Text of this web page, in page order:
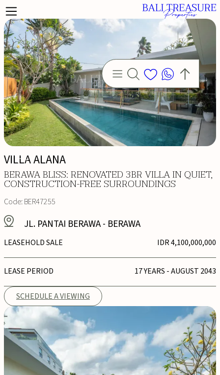
VILLA ALANA
BERAWA BLISS: RENOVATED 3BR VILLA IN QUIET,
CONSTRUCTION-FREE SURROUNDINGS
Code:BER47255
JL. PANTAI BERAWA- BERAWA
LEASEHOLD SALE IDR 4,100,000,000
LEASE PERIOD 17 YEARS - AUGUST 2043
SCHEDULE A VIEWING